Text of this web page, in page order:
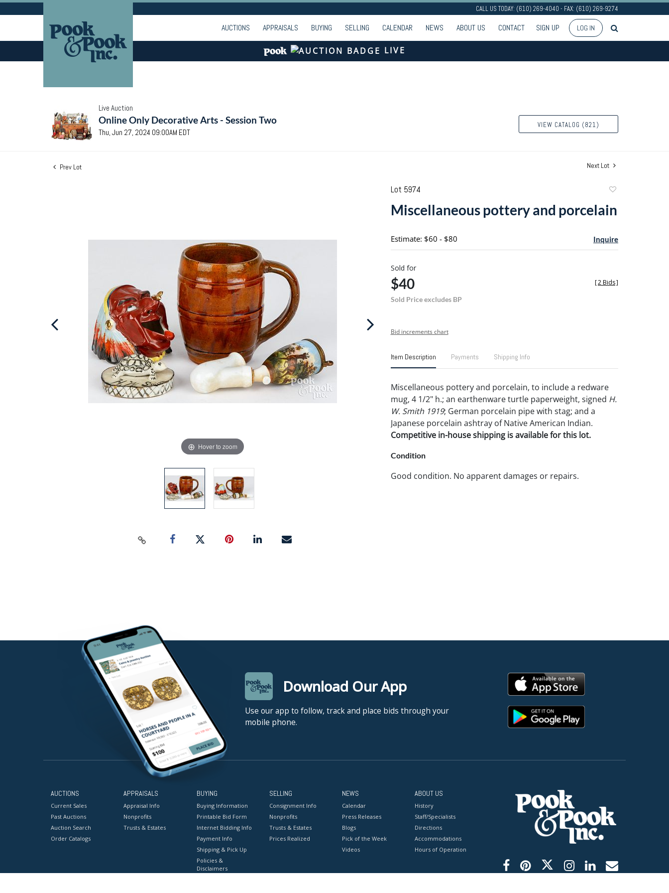
CALL US TODAY: (610) 269-4040 - FAX: (610) 269-9274
AUCTIONS APPRAISALS BUYING SELLING CALENDAR NEWS ABOUT US CONTACT SIGN UP LOG IN
LIVE
Live Auction
Online Only Decorative Arts - Session Two
Thu, Jun 27, 2024 09:00AM EDT
VIEW CATALOG (821)
Prev Lot Next Lot
Hover to zoom
Lot 5974
favorite
Miscellaneous pottery and porcelain
Estimate: $60 - $80 Inquire
Sold for
$40
Sold Price excludes BP
[2 Bids]
Bid increments chart
Item Description Payments Shipping Info
Miscellaneous pottery and porcelain, to include a redware
mug, 4 1/2" h.; an earthenware turtle paperweight, signed H.
W. Smith 1919; German porcelain pipe with stag; and a
Japanese porcelain ashtray of Native American Indian.
Competitive in-house shipping is available for this lot.
Condition
Good condition. No apparent damages or repairs.
Download Our App
Use our app to follow, track and place bids through your
mobile phone.
AUCTIONS
Current Sales
Past Auctions
Auction Search
Order Catalogs
APPRAISALS
Appraisal Info
Nonprofits
Trusts & Estates
BUYING
Buying Information
Printable Bid Form
Internet Bidding Info
Payment Info
Shipping & Pick Up
Policies &
Disclaimers
SELLING
Consignment Info
Nonprofits
Trusts & Estates
Prices Realized
NEWS
Calendar
Press Releases
Blogs
Pick of the Week
Videos
ABOUT US
History
Staff/Specialists
Directions
Accommodations
Hours of Operation